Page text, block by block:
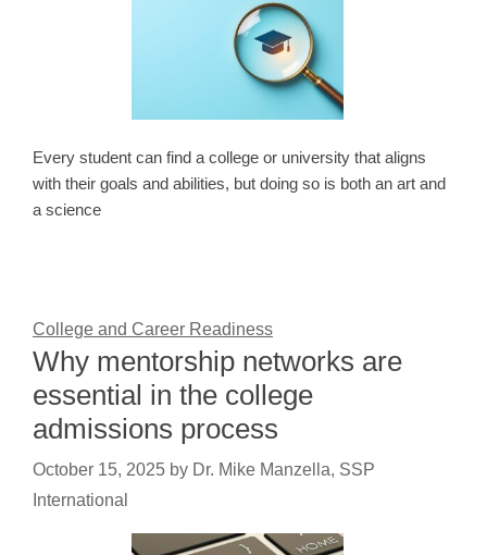
Every student can find a college or university that aligns
with their goals and abilities, but doing so is both an art and
a science
College and Career Readiness
Why mentorship networks are
essential in the college
admissions process
October 15, 2025 by Dr. Mike Manzella, SSP
International